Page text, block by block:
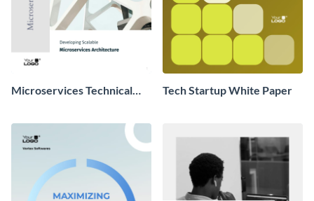
Microservices Technical
Tech Startup White Paper